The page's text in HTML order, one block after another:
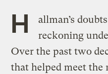
H
allman’s
reckoning
Over the past two
that helped meet the